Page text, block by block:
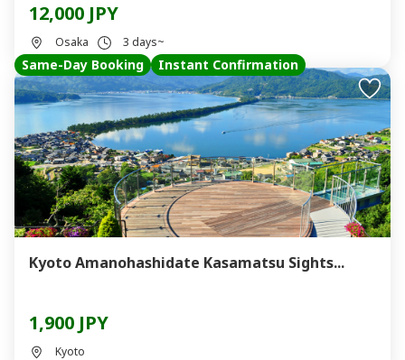
12,000 JPY
Osaka 3 days~
Same-Day Booking Instant Confirmation
Kyoto Amanohashidate Kasamatsu Sights...
1,900 JPY
Kyoto